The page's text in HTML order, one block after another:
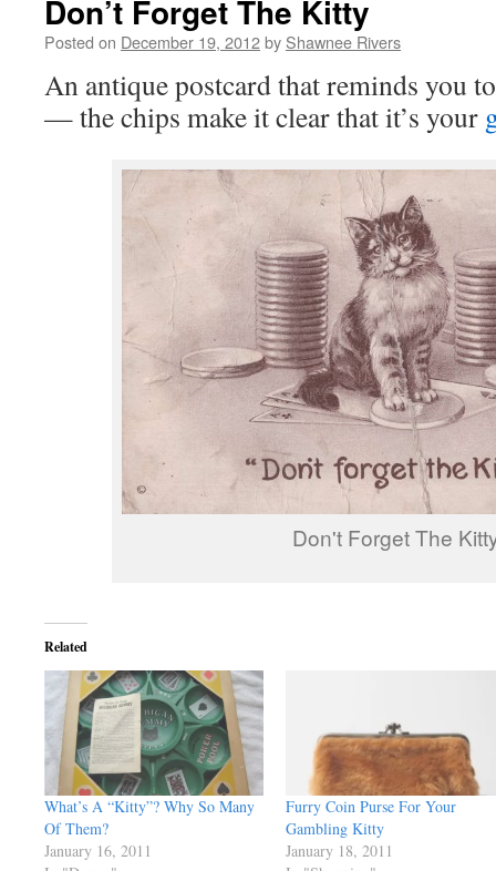
Don’t Forget The Kitty
Posted on December 19, 2012by Shawnee Rivers
An antique postcard that reminds you
— the chips make it clear that it’s your
Don't Forget The
Related
What’s A “Kitty”? Why So Many
Of Them?
January 16, 2011
Furry Coin Purse For Your
Gambling Kitty
January 18, 2011